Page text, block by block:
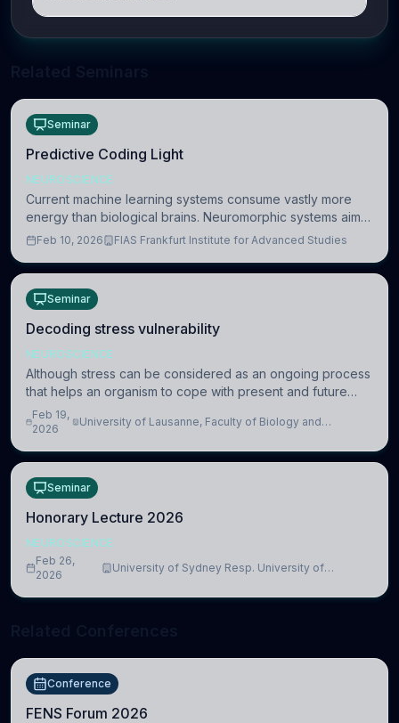
Seminar
Predictive Coding Light
NEUROSCIENCE
Current machine learning systems consume vastly more
energy than biological brains. Neuromorphic systems aim
to overcome this difference by mimicking the brain’s
Feb 10, 2026 FIAS Frankfurt Institute for Advanced Studies
Seminar
Decoding stress vulnerability
NEUROSCIENCE
Although stress can be considered as an ongoing process
that helps an organism to cope with present and future
challenges, when it is too intense or uncontrollable, it can
lead to adverse consequences
Feb 19,
2026
University of Lausanne, Faculty of Biology and
Seminar
Honorary Lecture 2026
NEUROSCIENCE
Feb 26,
2026
University of Sydney Resp. University of
Conference
FENS Forum 2026